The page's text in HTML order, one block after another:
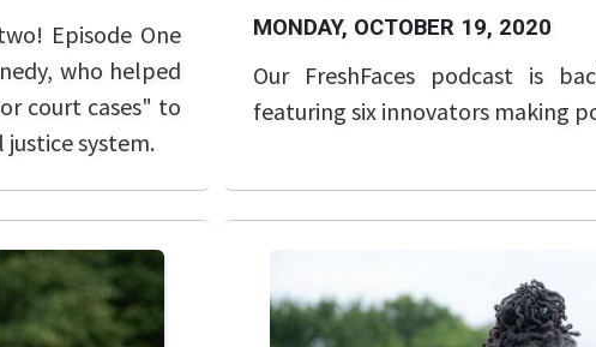
Episode One
who helped
court cases" to
system.
MONDAY, OCTOBER 19, 2020
Our FreshFaces podcast is
featuring six innovators making